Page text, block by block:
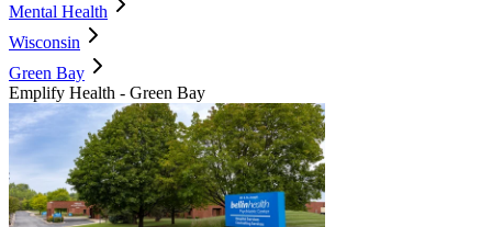
Mental Health
Wisconsin
Green Bay
Emplify Health - Green Bay